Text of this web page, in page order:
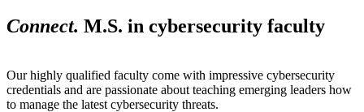
Connect. M.S. in cybersecurity faculty
Our highly qualified faculty come with impressive cybersecurity
credentials and are passionate about teaching emerging leaders how
to manage the latest cybersecurity threats.